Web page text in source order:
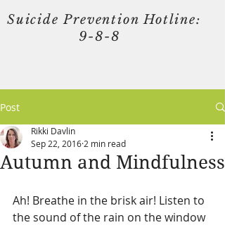
Suicide Prevention Hotline:
9-8-8
Post
Autumn and Mindfulness
Rikki Davlin
Sep 22, 2016 2 min read
Ah! Breathe in the brisk air! Listen to
the sound of the rain on the window